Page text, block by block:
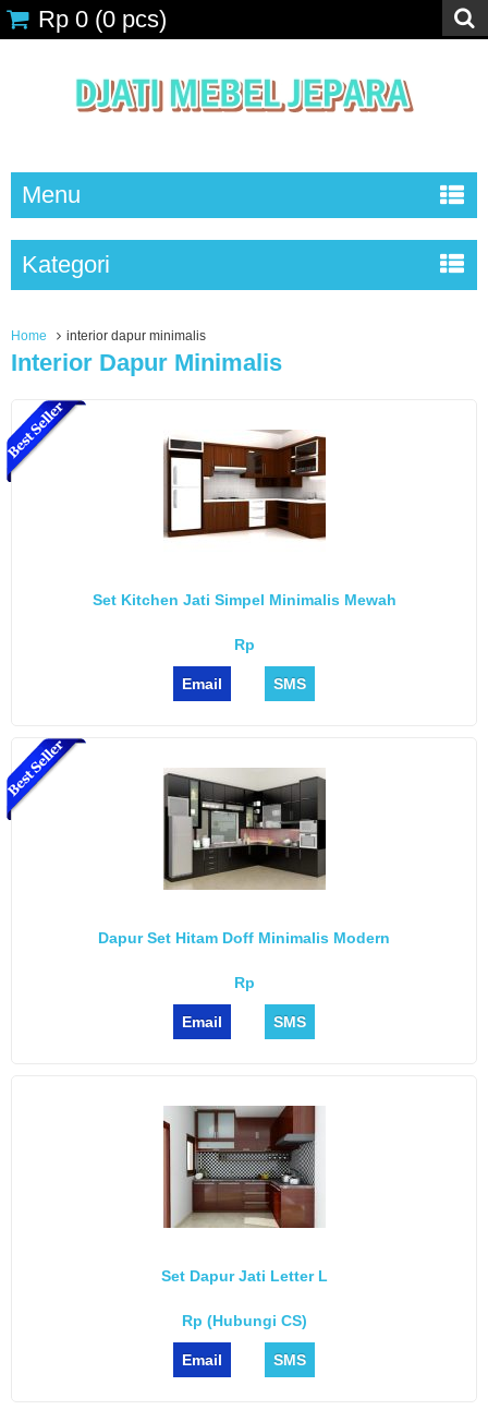
Rp 0 (0 pcs)
Menu
Kategori
Home interior dapur minimalis
Interior Dapur Minimalis
Set Kitchen Jati Simpel Minimalis Mewah
Rp
Email SMS
Dapur Set Hitam Doff Minimalis Modern
Rp
Email SMS
Set Dapur Jati Letter L
Rp (Hubungi CS)
Email SMS